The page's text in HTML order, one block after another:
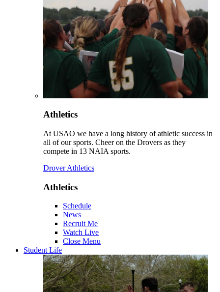
Athletics
At USAO we have a long history of athletic success in
all of our sports. Cheer on the Drovers as they
compete in 13 NAIA sports.
Drover Athletics
Athletics
Schedule
News
Recruit Me
Watch Live
Close Menu
Student Life